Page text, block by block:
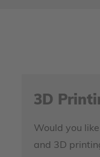
3D
Would you
and 3D